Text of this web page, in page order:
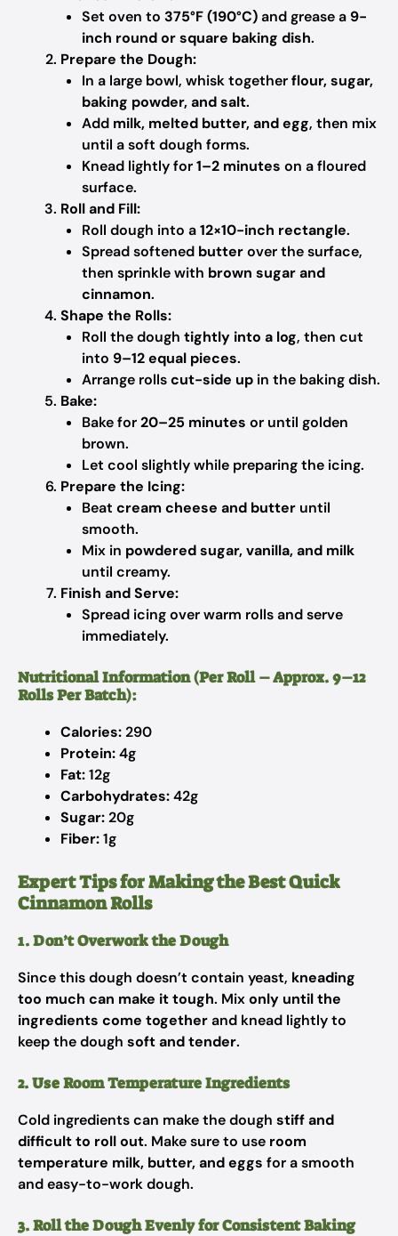
Set oven to 375°F (190°C)and grease a 9-
inch round or square baking dish.
Prepare the Dough:
In a large bowl, whisk togetherflour, sugar,
baking powder, and salt.
Add milk, melted butter, and egg, then mix
until a soft dough forms.
Knead lightly for1–2 minutes on a floured
surface.
Roll and Fill:
Roll dough into a12×10-inch rectangle.
Spread softened butterover the surface,
then sprinkle with brown sugar and
cinnamon.
Shape the Rolls:
Roll the dough tightly into a log, then cut
into 9–12 equal pieces.
Arrange rollscut-side up in the baking dish.
Bake:
Bake for20–25 minutes or until golden
brown.
Let cool slightly while preparing the icing.
Prepare the Icing:
Beat cream cheese and butter until
smooth.
Mix in powdered sugar, vanilla, and milk
until creamy.
Finish and Serve:
Spread icing over warm rolls and serve
immediately.
Nutritional Information (Per Roll – Approx. 9–12
Rolls Per Batch):
Calories:290
Protein:4g
Fat:12g
Carbohydrates:42g
Sugar:20g
Fiber:1g
Expert Tips for Making the Best Quick
Cinnamon Rolls
1. Don’t Overwork the Dough
Since this dough doesn’t contain yeast, kneading
too much can make it tough. Mixonly until the
ingredients come togetherand knead lightly to
keep the dough soft and tender.
2. Use Room Temperature Ingredients
Cold ingredients can make the dough stiff and
difficult to roll out. Make sure to use room
temperature milk, butter, and eggs for a smooth
and easy-to-work dough.
3. Roll the Dough Evenly for Consistent Baking